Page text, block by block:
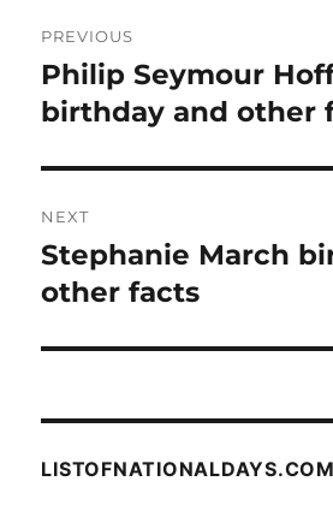
navigation
PREVIOUS
Previous
post:
Philip Seymour
birthday and other
NEXT
Next
post:
Stephanie March
other facts
LISTOFNATIONALDAYS.COM